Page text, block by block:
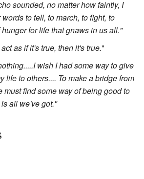
sounded, no matter how faintly, I
to tell, to march, to fight, to
for life that gnaws in us all."
as if it's true, then it's true."
wish I had some way to give
life to others.... To make a bridge from
must find some way of being good to
all we've got."